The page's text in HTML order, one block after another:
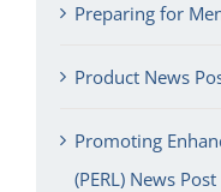
Preparing for
Product News
Promoting
(PERL) News Post